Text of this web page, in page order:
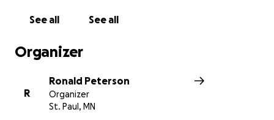
us on the path to a tremendous community garden
Thank you!
See all See all
Organizer
R
Ronald Peterson
Organizer
St. Paul, MN